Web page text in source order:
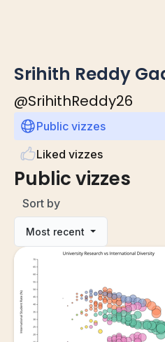
Srihith Reddy
@SrihithReddy26
Public vizzes
Liked vizzes
Public vizzes
Sort by
Most recent